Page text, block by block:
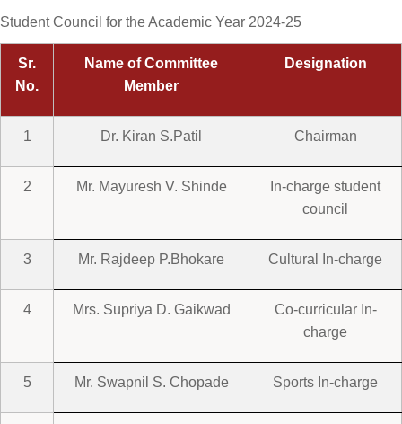
Student Council for the Academic Year 2024-25
Sr.
No.
Name of Committee
Member
Designation
1 Dr. Kiran S.Patil Chairman
2 Mr. Mayuresh V. Shinde
In-charge student
council
3 Mr. Rajdeep P.Bhokare Cultural In-charge
4 Mrs. Supriya D. Gaikwad
Co-curricular In-
charge
5 Mr. Swapnil S. Chopade Sports In-charge